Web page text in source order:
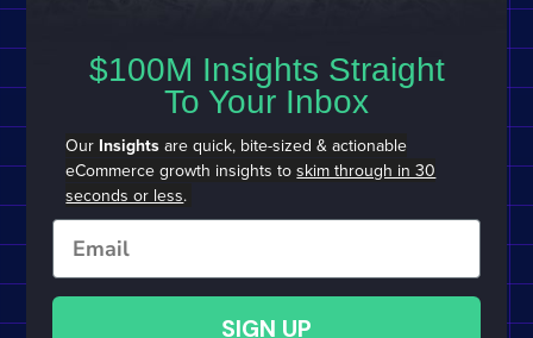
$100M Insights Straight
To Your Inbox
Our Insights are quick, bite-sized & actionable
eCommerce growth insights toskim through in 30
seconds or less.
Email
SIGN UP